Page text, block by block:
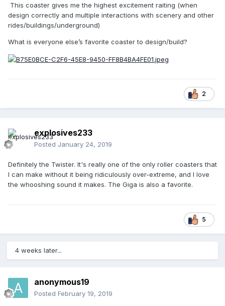
This coaster gives me the highest excitement raiting (when
design correctly and multiple interactions with scenery and other
rides/buildings/underground)
What is everyone else’s favorite coaster to design/build?
2
explosives233
Posted January 24, 2019
Definitely the Twister. It's really one of the only roller coasters that
I can make without it being ridiculously over-extreme, and I love
the whooshing sound it makes. The Giga is also a favorite.
5
4 weeks later...
anonymous19
Posted February 19, 2019